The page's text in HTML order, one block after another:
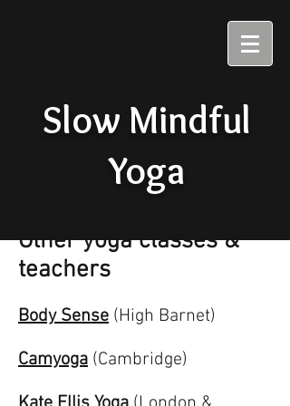
Slow Mindful
Yoga
Other yoga classes &
teachers
Body Sense (High Barnet)
Camyoga (Cambridge)